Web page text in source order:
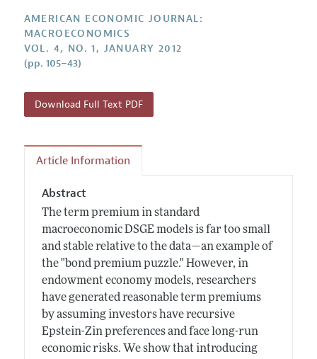
Reviewer Guidelines
AMERICAN ECONOMIC JOURNAL:
MACROECONOMICS
VOL. 4, NO. 1, JANUARY 2012
(pp. 105–43)
Download Full Text PDF
Article Information
Abstract
The term premium in standard
macroeconomic DSGE models is far too small
and stable relative to the data—an example of
the "bond premium puzzle." However, in
endowment economy models, researchers
have generated reasonable term premiums
by assuming investors have recursive
Epstein-Zin preferences and face long-run
economic risks. We show that introducing